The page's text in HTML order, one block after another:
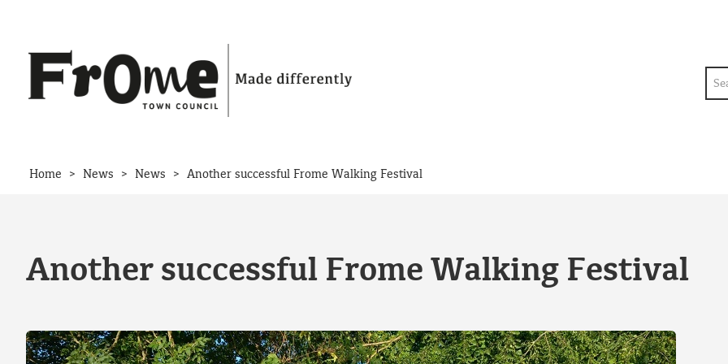
Home > News > News > Another successful Frome Walking Festival
Another successful Frome Walking Festival